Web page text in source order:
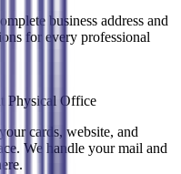
business address and
for every professional
Physical Office
cards, website, and
We handle your mail and